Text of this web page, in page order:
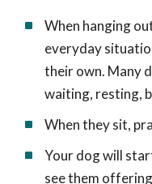
When hanging
everyday
their own. Many
waiting, resting,
When they sit,
Your dog will
see them